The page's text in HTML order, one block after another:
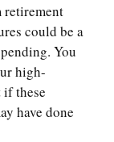
could be a
You
high-
these
have done